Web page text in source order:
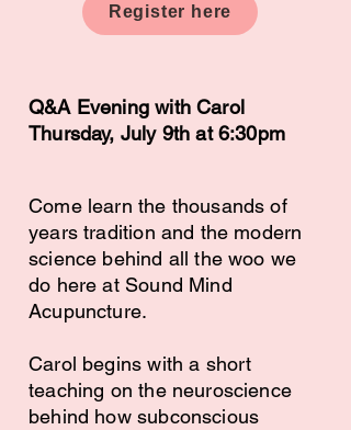
Register here
Q&A Evening with Carol
Thursday, July 9th at 6:30pm
Come learn the thousands of
years tradition and the modern
science behind all the woo we
do here at Sound Mind
Acupuncture.
Carol begins with a short
teaching on the neuroscience
behind how subconscious